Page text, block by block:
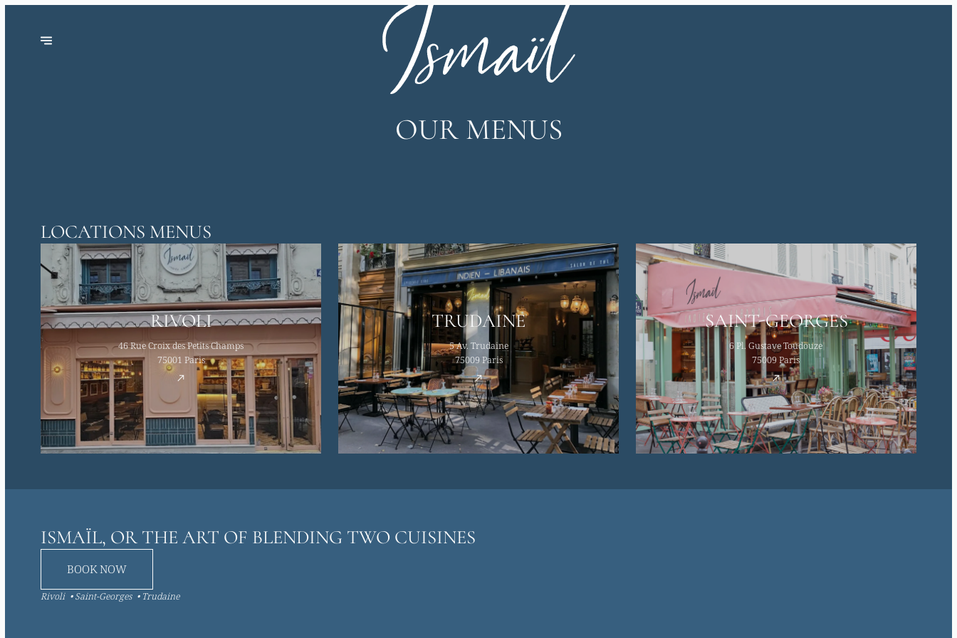
OUR MENUS
LOCATIONS MENUS
RIVOLI
46 Rue Croix des Petits Champs
75001 Paris
TRUDAINE
5 Av. Trudaine
75009 Paris
SAINT-GEORGES
6 Pl. Gustave Toudouze
75009 Paris
ISMAÏL, OR THE ART OF BLENDING TWO CUISINES
BOOK NOW
Rivoli Saint-Georges Trudaine